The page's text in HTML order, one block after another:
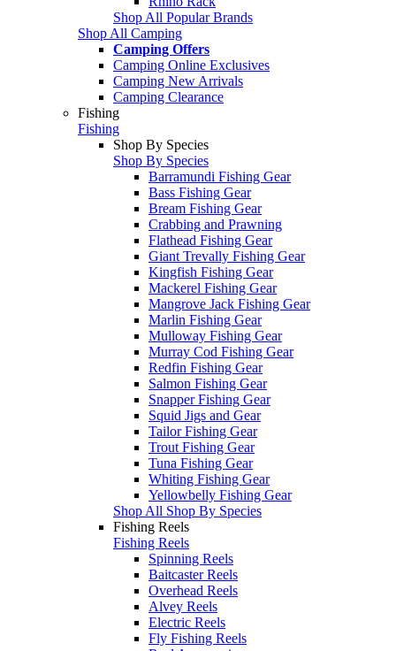
Shop All Popular Brands
Shop All Camping
Camping Offers
Camping Online Exclusives
Camping New Arrivals
Camping Clearance
Fishing
Fishing
Shop By Species
Shop By Species
Barramundi Fishing Gear
Bass Fishing Gear
Bream Fishing Gear
Crabbing and Prawning
Flathead Fishing Gear
Giant Trevally Fishing Gear
Kingfish Fishing Gear
Mackerel Fishing Gear
Mangrove Jack Fishing Gear
Marlin Fishing Gear
Mulloway Fishing Gear
Murray Cod Fishing Gear
Redfin Fishing Gear
Salmon Fishing Gear
Snapper Fishing Gear
Squid Jigs and Gear
Tailor Fishing Gear
Trout Fishing Gear
Tuna Fishing Gear
Whiting Fishing Gear
Yellowbelly Fishing Gear
Shop All Shop By Species
Fishing Reels
Fishing Reels
Spinning Reels
Baitcaster Reels
Overhead Reels
Alvey Reels
Electric Reels
Fly Fishing Reels